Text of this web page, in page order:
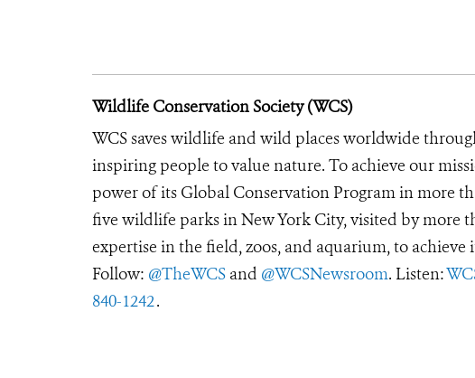
Wildlife Conservation Society (WCS)
WCS saves wildlife and wild places worldwide
inspiring people to value nature. To achieve our
power of its Global Conservation Program in more
five wildlife parks in New York City, visited by more
expertise in the field, zoos, and aquarium, to achieve
Follow: @TheWCS and @WCSNewsroom. Listen:
840-1242.